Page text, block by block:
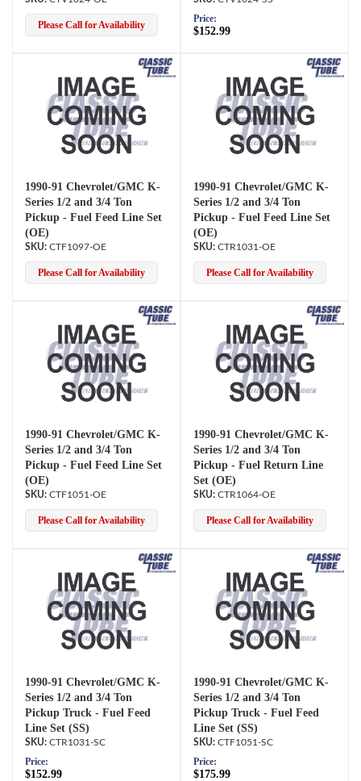
Please Call for Availability
Price:
$152.99
1990-91 Chevrolet/GMC K-
Series 1/2 and 3/4 Ton
Pickup - Fuel Feed Line Set
(OE)
CTF1097-OE
Please Call for Availability
1990-91 Chevrolet/GMC K-
Series 1/2 and 3/4 Ton
Pickup - Fuel Feed Line Set
(OE)
CTR1031-OE
Please Call for Availability
1990-91 Chevrolet/GMC K-
Series 1/2 and 3/4 Ton
Pickup - Fuel Feed Line Set
(OE)
CTF1051-OE
Please Call for Availability
1990-91 Chevrolet/GMC K-
Series 1/2 and 3/4 Ton
Pickup - Fuel Return Line
Set (OE)
CTR1064-OE
Please Call for Availability
1990-91 Chevrolet/GMC K-
Series 1/2 and 3/4 Ton
Pickup Truck - Fuel Feed
Line Set (SS)
CTR1031-SC
Price:
$152.99
1990-91 Chevrolet/GMC K-
Series 1/2 and 3/4 Ton
Pickup Truck - Fuel Feed
Line Set (SS)
CTF1051-SC
Price:
$175.99